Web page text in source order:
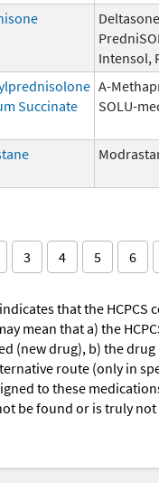
Intensol,
Succinate
A-
SOLU-
3 4 5 6
that the HCPCS
mean that a) the
(new drug), b) the drug
route (only in
to these
be found or is truly